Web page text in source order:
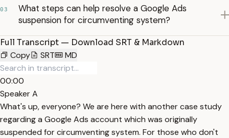
03
What steps can help resolve a Google Ads
suspension for circumventing system?
Full Transcript — Download SRT & Markdown
Copy
SRT MD
00:00
Speaker A
What's up, everyone? We are here with another case study
regarding a Google Ads account which was originally
suspended for circumventing system. For those who don't